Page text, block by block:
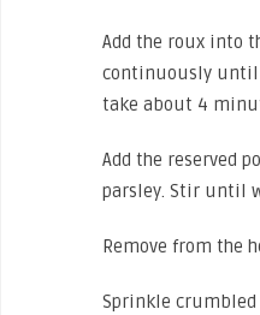
Add the roux into
continuously until
take about 4
Add the reserved
parsley. Stir until
Remove from the
Sprinkle crumbled